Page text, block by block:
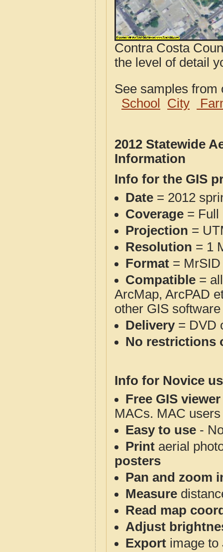
Contra Costa
the level of detail
See samples
School
City
2012 Statewide
Information
Info for the GIS
Date = 2012
Coverage = Full
Projection =
Resolution = 1
Format =
Compatible =
ArcMap, ArcPAD
other GIS
Delivery= DVD
No restrictions
Info for Novice
Free GIS
MACs. MAC
Easy to use -
Print aerial
posters
Pan and zoom
Measure
Read map
Adjust
Export image to